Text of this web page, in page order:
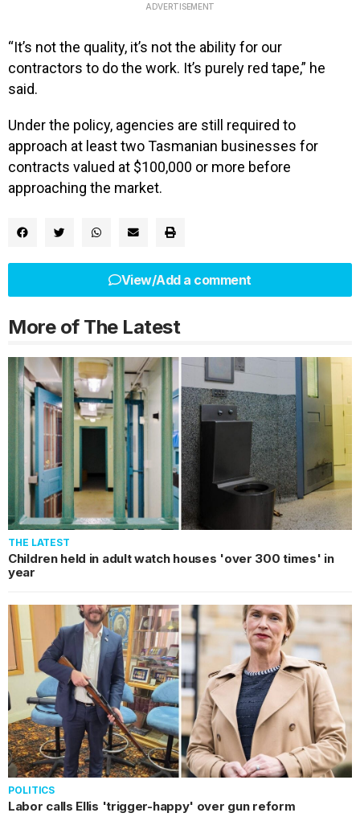
ADVERTISEMENT
“It’s not the quality, it’s not the ability for our
contractors to do the work. It’s purely red tape,” he
said.
Under the policy, agencies are still required to
approach at least two Tasmanian businesses for
contracts valued at $100,000 or more before
approaching the market.
View/Add a comment
More of The Latest
THE LATEST
Children held in adult watch houses 'over 300 times' in
year
POLITICS
Labor calls Ellis 'trigger-happy' over gun reform